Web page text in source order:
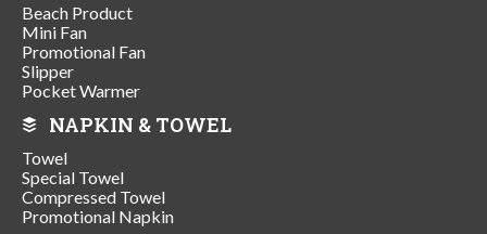
Beach Product
Mini Fan
Promotional Fan
Slipper
Pocket Warmer
NAPKIN & TOWEL
Towel
Special Towel
Compressed Towel
Promotional Napkin